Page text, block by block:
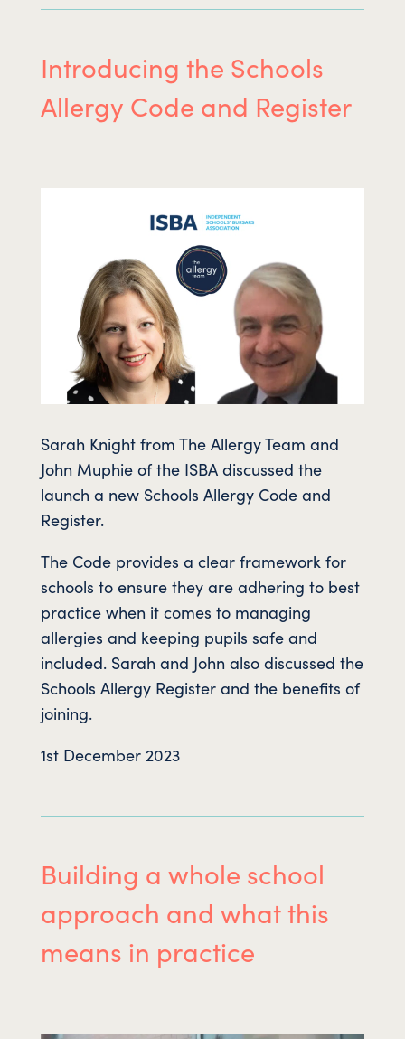
Introducing the Schools
Allergy Code and Register
Sarah Knight from The Allergy Team and
John Muphie of the ISBA discussed the
launch a new Schools Allergy Code and
Register.
The Code provides a clear framework for
schools to ensure they are adhering to best
practice when it comes to managing
allergies and keeping pupils safe and
included. Sarah and John also discussed the
Schools Allergy Register and the benefits of
joining.
1st December 2023
Building a whole school
approach and what this
means in practice